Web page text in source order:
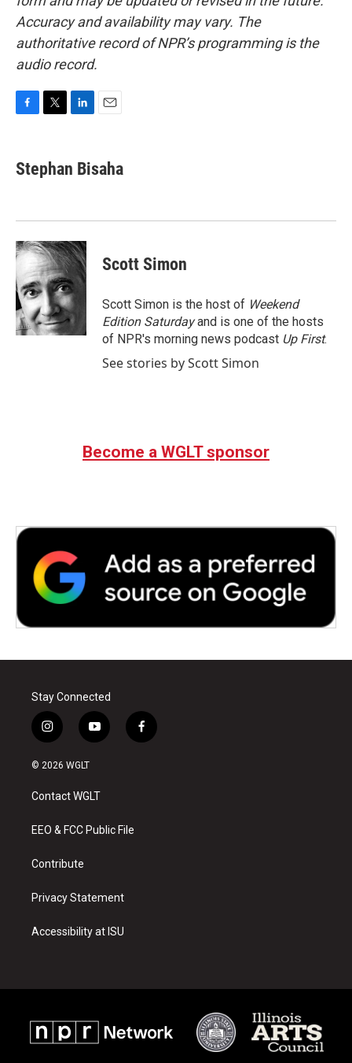
Accuracy and availability may vary. The
authoritative record of NPR’s programming is the
audio record.
e
b
k
t
t
k
e
n
i
l
Stephan Bisaha
Scott Simon
Scott Simon is the host of Weekend
Edition Saturdayand is one of the hosts
of NPR's morning news podcast Up First.
See stories by Scott Simon
Become a WGLT sponsor
Stay Connected
i
n
s
a
g
a
y
o
u
b
f
a
© 2026 WGLT
Contact WGLT
EEO & FCC Public File
Contribute
Privacy Statement
Accessibility at ISU